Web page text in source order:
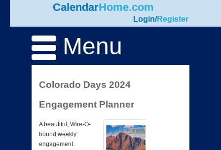
CalendarHome.com
Login/Register
Menu
Colorado Days 2024
Engagement Planner
A beautiful, Wire-O-
bound weekly
engagement